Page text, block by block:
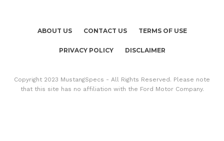
ABOUT US CONTACT US TERMS OF USE
PRIVACY POLICY DISCLAIMER
Copyright 2023 MustangSpecs - All Rights Reserved. Please note
that this site has no affiliation with the Ford Motor Company.